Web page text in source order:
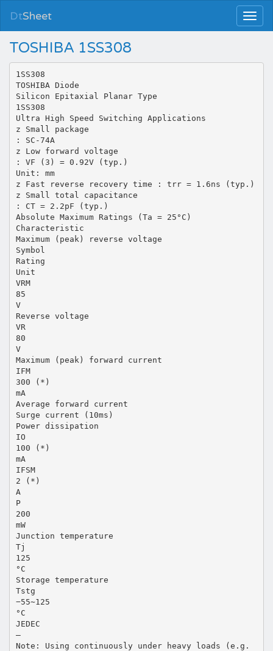
DtSheet
TOSHIBA 1SS308
1SS308
TOSHIBA Diode
Silicon Epitaxial Planar Type
1SS308
Ultra High Speed Switching Applications
z Small package
: SC-74A
z Low forward voltage
: VF (3) = 0.92V (typ.)
Unit: mm
z Fast reverse recovery time : trr = 1.6ns (typ.)
z Small total capacitance
: CT = 2.2pF (typ.)
Absolute Maximum Ratings (Ta = 25°C)
Characteristic
Maximum (peak) reverse voltage
Symbol
Rating
Unit
VRM
85
V
Reverse voltage
VR
80
V
Maximum (peak) forward current
IFM
300 (*)
mA
Average forward current
Surge current (10ms)
Power dissipation
IO
100 (*)
mA
IFSM
2 (*)
A
P
200
mW
Junction temperature
Tj
125
°C
Storage temperature
Tstg
−55∼125
°C
JEDEC
―
Note: Using continuously under heavy loads (e.g.